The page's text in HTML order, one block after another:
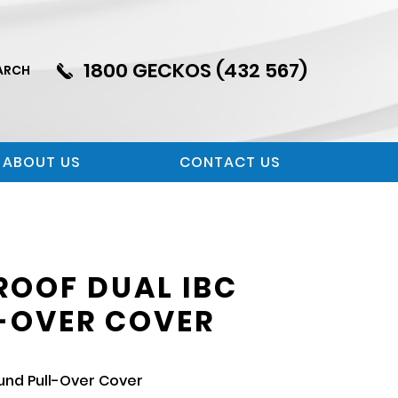
1800 GECKOS (432 567)
ABOUT US CONTACT US
DUAL IBC
COVER
Pull-Over Cover